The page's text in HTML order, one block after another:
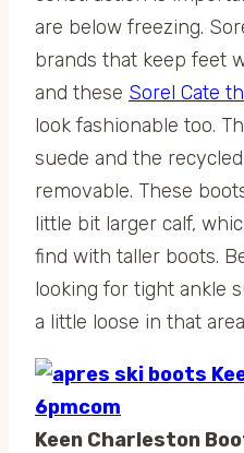
are below freezing.
brands that keep feet
and these Sorel Cate
look fashionable too.
suede and the
removable. These
little bit larger calf,
find with taller boots.
looking for tight ankle
a little loose in that
Keen Charleston